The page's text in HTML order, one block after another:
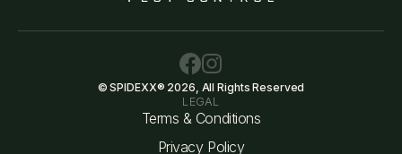
© SPIDEXX® 2026, All Rights Reserved
LEGAL
Terms & Conditions
Privacy Policy